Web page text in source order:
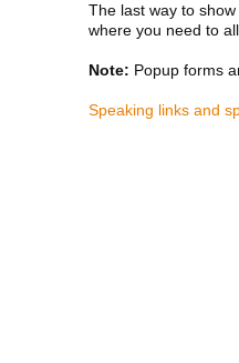
The last way to
where you need to
Note: Popup forms
Speaking links and